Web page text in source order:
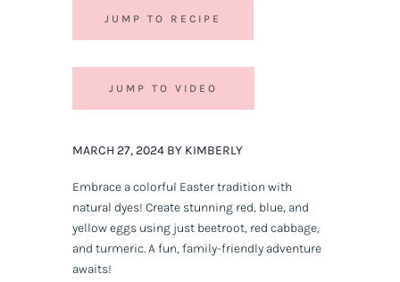
JUMP TO RECIPE
JUMP TO VIDEO
MARCH 27, 2024 BY KIMBERLY
Embrace a colorful Easter tradition with
natural dyes! Create stunning red, blue, and
yellow eggs using just beetroot, red cabbage,
and turmeric. A fun, family-friendly adventure
awaits!